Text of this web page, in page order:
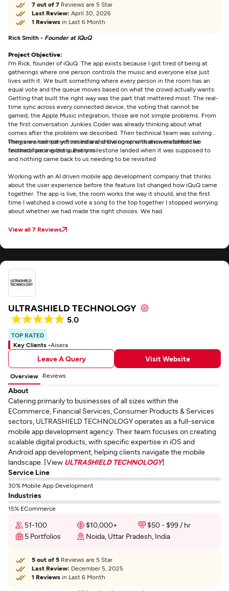
7 out of 7 Reviews are 5 Star
Last Review: April 30, 2026
1 Reviews in Last 6 Month
Rick Smith - Founder at IQuQ
Project Objective:
I'm Rick, founder of iQuQ. The app exists because I got tired of being at
gatherings where one person controls the music and everyone else just
lives with it. We built something where every person in the room has an
equal vote and the queue moves based on what the crowd actually wants.
Getting that built the right way was the part that mattered most. The real-
time sync across every connected device, the voting that cannot be
gamed, the Apple Music integration, those are not simple problems. From
the first conversation Junkies Coder was already thinking about what
comes after the problem we described. Their technical team was solving
things we had not yet raised and showing up with answers before we
finished forming the questions
They are a company from India and the communication matched the
technical pace exactly. Every milestone landed when it was supposed to
and nothing came back to us needing to be revisited
Working with an AI driven mobile app development company that thinks
about the user experience before the feature list changed how iQuQ came
together. The app is live, the room works the way it should, and the first
time I watched a crowd vote a song to the top together I stopped worrying
about whether we had made the right choices. We had.
View all 7 Reviews
ULTRASHIELD TECHNOLOGY
5.0
TOP RATED
Key Clients -Aisera
Leave A Query Visit Website
Overview Reviews
About
Catering primarily to businesses of all sizes within the
ECommerce, Financial Services, Consumer Products & Services
sectors, ULTRASHIELD TECHNOLOGY operates as a full-service
mobile app development agency. Their team focuses on creating
scalable digital products, with specific expertise in iOS and
Android app development, helping clients navigate the mobile
landscape. [View ULTRASHIELD TECHNOLOGY]
Service Line
30% Mobile App Development
Industries
15% ECommerce
51-100 $10,000+
$50 - $99 / hr
5 Portfolios
Noida, Uttar Pradesh, India
5 out of 5 Reviews are 5 Star
Last Review: December 5, 2025
1 Reviews in Last 6 Month